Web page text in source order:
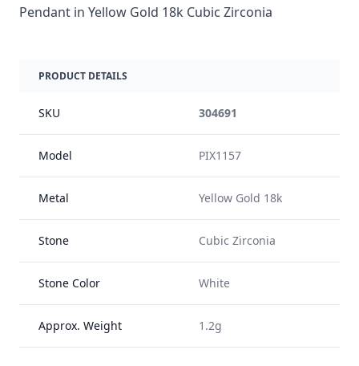
Pendant in Yellow Gold 18k Cubic Zirconia
PRODUCT DETAILS
SKU 304691
Model PIX1157
Metal Yellow Gold 18k
Stone Cubic Zirconia
Stone Color White
Approx. Weight 1.2g